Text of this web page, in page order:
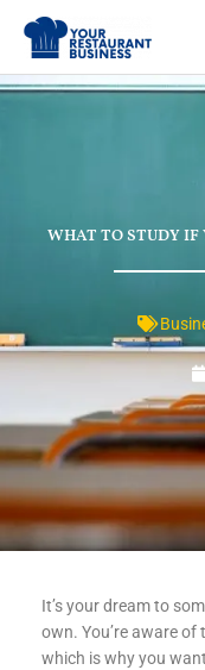
content
WHAT TO STUDY IF
It’s your dream to
own. You’re aware
which is why you